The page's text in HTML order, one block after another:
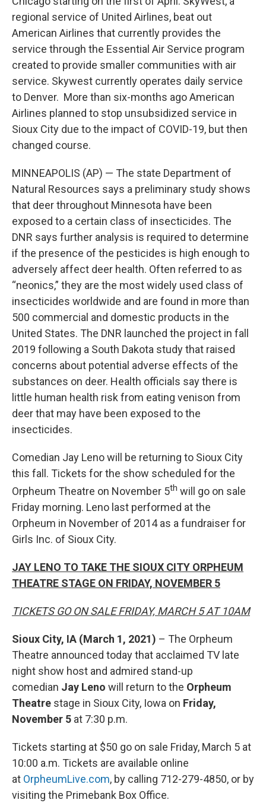
regional service of United Airlines, beat out
American Airlines that currently provides the
service through the Essential Air Service program
created to provide smaller communities with air
service. Skywest currently operates daily service
to Denver. More than six-months ago American
Airlines planned to stop unsubsidized service in
Sioux City due to the impact of COVID-19, but then
changed course.
MINNEAPOLIS (AP) — The state Department of
Natural Resources says a preliminary study shows
that deer throughout Minnesota have been
exposed to a certain class of insecticides. The
DNR says further analysis is required to determine
if the presence of the pesticides is high enough to
adversely affect deer health. Often referred to as
“neonics,” they are the most widely used class of
insecticides worldwide and are found in more than
500 commercial and domestic products in the
United States. The DNR launched the project in fall
2019 following a South Dakota study that raised
concerns about potential adverse effects of the
substances on deer. Health officials say there is
little human health risk from eating venison from
deer that may have been exposed to the
insecticides.
Comedian Jay Leno will be returning to Sioux City
this fall. Tickets for the show scheduled for the
Orpheum Theatre on November 5th will go on sale
Friday morning. Leno last performed at the
Orpheum in November of 2014 as a fundraiser for
Girls Inc. of Sioux City.
JAY LENO TO TAKE THE SIOUX CITY ORPHEUM
THEATRE STAGE ON FRIDAY, NOVEMBER 5
TICKETS GO ON SALE FRIDAY, MARCH 5 AT 10AM
Sioux City, IA (March 1, 2021) – The Orpheum
Theatre announced today that acclaimed TV late
night show host and admired stand-up
comedian Jay Leno will return to the Orpheum
Theatre stage in Sioux City, Iowa on Friday,
November 5 at 7:30 p.m.
Tickets starting at $50 go on sale Friday, March 5 at
10:00 a.m. Tickets are available online
at OrpheumLive.com, by calling 712-279-4850, or by
visiting the Primebank Box Office.